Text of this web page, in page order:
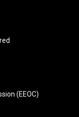
(EEOC)